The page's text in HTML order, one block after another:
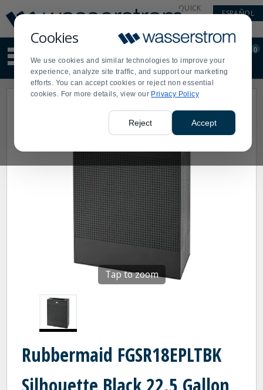
Cookies
We use cookies and similar technologies to improve your
experience, analyze site traffic, and support our marketing
efforts. You can accept cookies or reject non essential
cookies. For more details, view our Privacy Policy
Reject Accept
Update
Message
Order
Display
Updated
QUICK
ESPAÑOL
site
content
and
search
Order
0
Tap to zoom
Rubbermaid FGSR18EPLTBK